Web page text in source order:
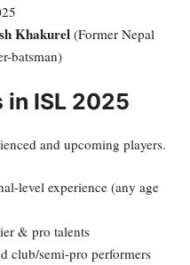
Khakurel(Former Nepal
batsman)
in ISL 2025
and upcoming players.
level experience (any age
& pro talents
club/semi-pro performers